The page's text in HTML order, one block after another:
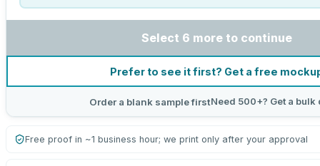
Select 6 more to continue
Prefer to see it first? Get a free
Order a blank sample firstNeed 500+? Get a bulk
Free proof in ~1 business hour; we print only after your approval